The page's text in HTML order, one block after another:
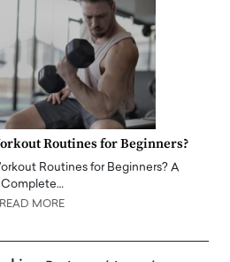
Routines for Beginners?
Routines for Beginners? A
Complete…
READ MORE